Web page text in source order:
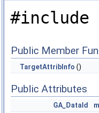
#include
Public Member
TargetAttribInfo ()
Public Attributes
GA_DataId